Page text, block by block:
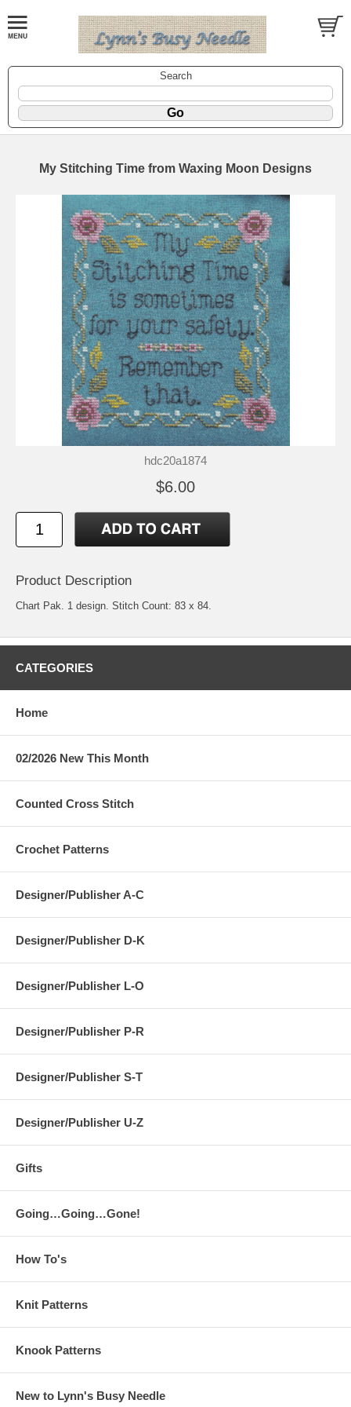
Search
My Stitching Time from Waxing Moon Designs
hdc20a1874
$6.00
Product Description
Chart Pak. 1 design. Stitch Count: 83 x 84.
CATEGORIES
Home
02/2026 New This Month
Counted Cross Stitch
Crochet Patterns
Designer/Publisher A-C
Designer/Publisher D-K
Designer/Publisher L-O
Designer/Publisher P-R
Designer/Publisher S-T
Designer/Publisher U-Z
Gifts
Going…Going…Gone!
How To's
Knit Patterns
Knook Patterns
New to Lynn's Busy Needle